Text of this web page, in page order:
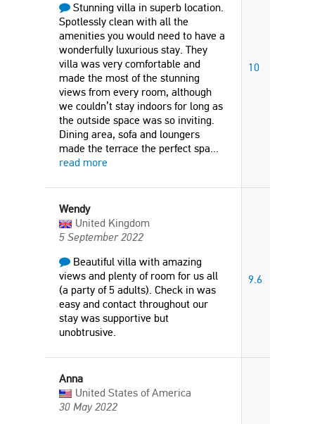
Stunning villa in superb location.
Spotlessly clean with all the
amenities you would need to have a
wonderfully luxurious stay. They
villa was very comfortable and
made the most of the stunning
views from every room, although
we couldn’t stay indoors for long as
the outside space was so inviting.
Dining area, sofa and loungers
made the terrace the perfect spa...
read more
10
Wendy
United Kingdom
5 September 2022
Beautiful villa with amazing
views and plenty of room for us all
(a party of 5 adults). Check in was
easy and contact throughout our
stay was supportive but
unobtrusive.
9.6
Anna
United States of America
30 May 2022